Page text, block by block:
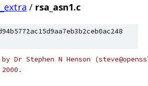
/ rsa_asn1.c
Dr Stephen N Henson